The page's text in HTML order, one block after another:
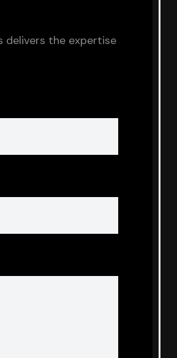
delivers the expertise